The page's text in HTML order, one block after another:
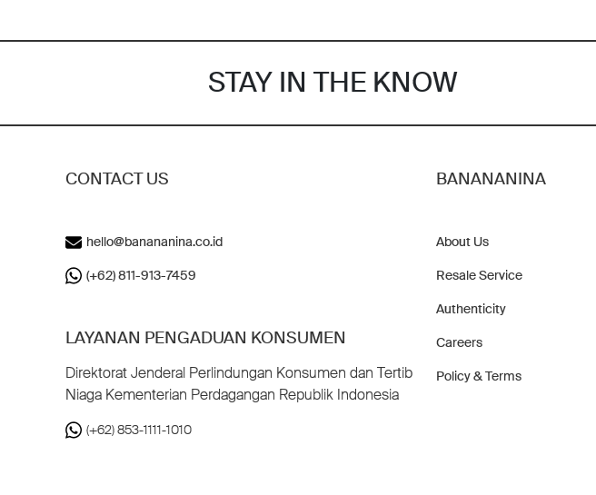
STAY IN THE KNOW
CONTACT US
hello@banananina.co.id
(+62) 811-913-7459
LAYANAN PENGADUAN KONSUMEN
Direktorat Jenderal Perlindungan Konsumen dan Tertib
Niaga Kementerian Perdagangan Republik Indonesia
(+62) 853-1111-1010
BANANANINA
About Us
Resale Service
Authenticity
Careers
Policy & Terms